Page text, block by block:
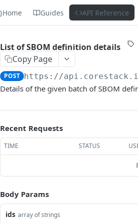
Home Guides API Reference
List of SBOM definition details
Copy Page
POST https://
Details of the given batch of SBOM
Recent Requests
TIME STATUS
Body Params
ids array of strings